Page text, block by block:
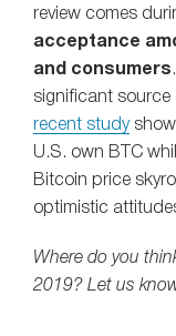
review comes
acceptance
and consumers
significant source
recent study
U.S. own BTC
Bitcoin price
optimistic
Where do you
2019? Let us